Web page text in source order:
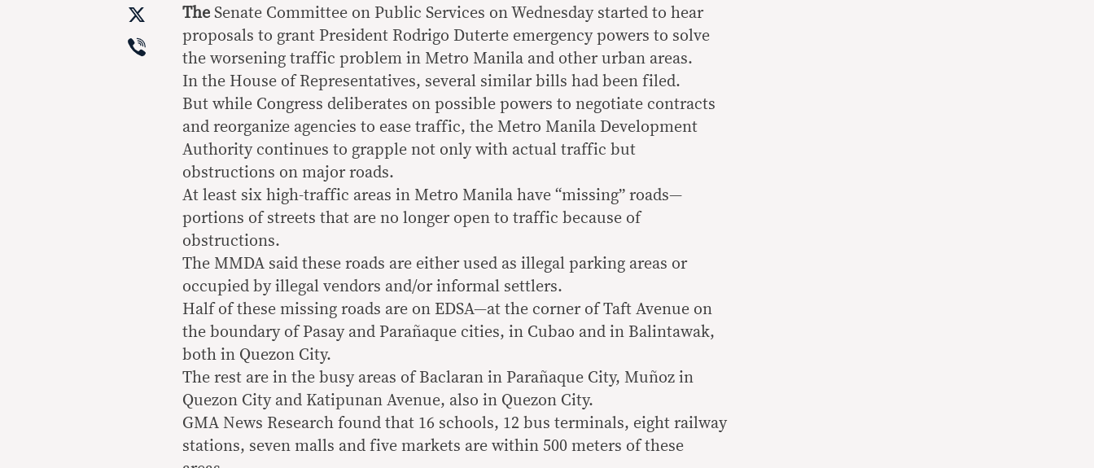
Viber
The Senate Committee on Public Services on Wednesday started to hear
proposals to grant President Rodrigo Duterte emergency powers to solve
the worsening traffic problem in Metro Manila and other urban areas.
In the House of Representatives, several similar bills had been filed.
But while Congress deliberates on possible powers to negotiate contracts
and reorganize agencies to ease traffic, the Metro Manila Development
Authority continues to grapple not only with actual traffic but
obstructions on major roads.
At least six high-traffic areas in Metro Manila have “missing” roads—
portions of streets that are no longer open to traffic because of
obstructions.
The MMDA said these roads are either used as illegal parking areas or
occupied by illegal vendors and/or informal settlers.
Half of these missing roads are on EDSA—at the corner of Taft Avenue on
the boundary of Pasay and Parañaque cities, in Cubao and in Balintawak,
both in Quezon City.
The rest are in the busy areas of Baclaran in Parañaque City, Muñoz in
Quezon City and Katipunan Avenue, also in Quezon City.
GMA News Research found that 16 schools, 12 bus terminals, eight railway
stations, seven malls and five markets are within 500 meters of these